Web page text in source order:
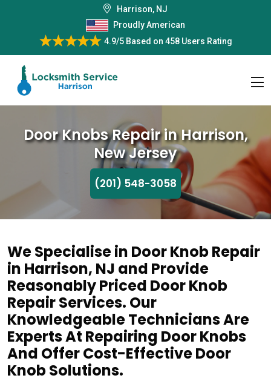
Harrison, NJ
Proudly American
4.9/5Based on 458 Users Rating
Door Knobs Repair in Harrison,
New Jersey
(201) 548-3058
We Specialise in Door Knob Repair
in Harrison, NJ and Provide
Reasonably Priced Door Knob
Repair Services. Our
Knowledgeable Technicians Are
Experts At Repairing Door Knobs
And Offer Cost-Effective Door
Knob Solutions.